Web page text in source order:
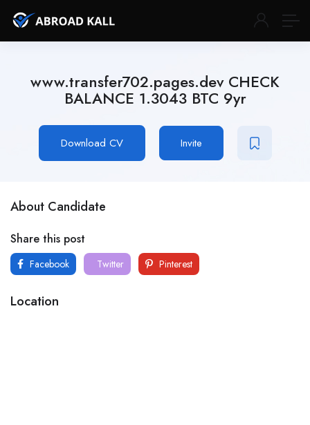
www.transfer702.pages.dev CHECK
BALANCE 1.3043 BTC 9yr
Download CV Invite
About Candidate
Share this post
Facebook Twitter Pinterest
Location